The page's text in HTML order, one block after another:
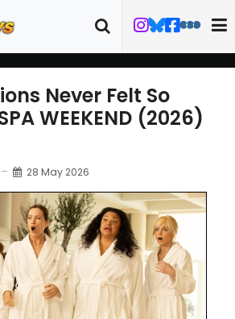
Never Felt So
WEEKEND (2026)
28 May 2026